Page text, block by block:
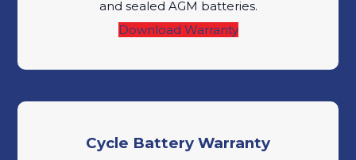
and sealed AGM batteries.
Download Warranty
Cycle Battery Warranty